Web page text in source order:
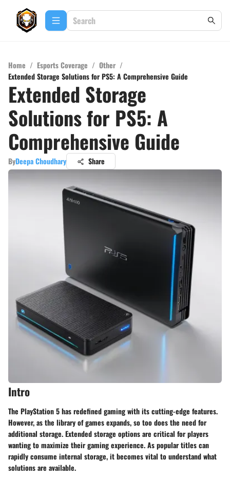
Home / Esports Coverage / Other /
Extended Storage Solutions for PS5: A Comprehensive Guide
Extended Storage
Solutions for PS5: A
Comprehensive Guide
ByDeepa Choudhary Share
Intro
The PlayStation 5 has redefined gaming with its cutting-edge features.
However, as the library of games expands, so too does the need for
additional storage. Extended storage options are critical for players
wanting to maximize their gaming experience. As popular titles can
rapidly consume internal storage, it becomes vital to understand what
solutions are available.